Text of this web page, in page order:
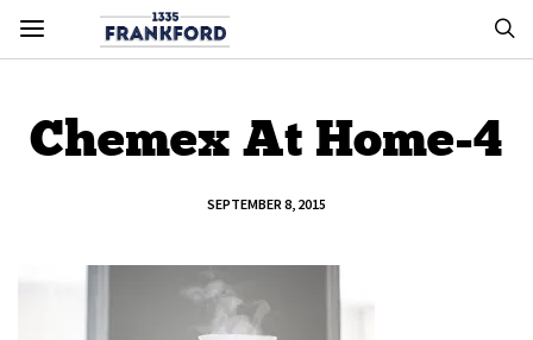
Chemex At Home-4
SEPTEMBER 8, 2015